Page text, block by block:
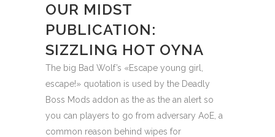
OUR MIDST
PUBLICATION:
SIZZLING HOT OYNA
The big Bad Wolf’s «Escape young girl,
escape!» quotation is used by the Deadly
Boss Mods addon as the as the an alert so
you can players to go from adversary AoE, a
common reason behind wipes for